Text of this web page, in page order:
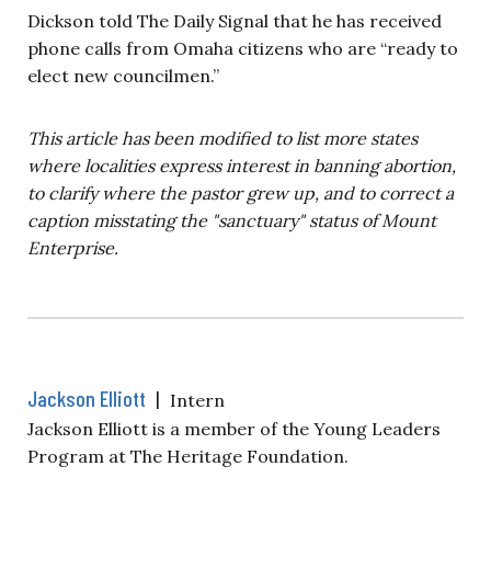
Dickson told The Daily Signal that he has received
phone calls from Omaha citizens who are “ready to
elect new councilmen.”
This article has been modified to list more states
where localities express interest in banning abortion,
to clarify where the pastor grew up, and to correct a
caption misstating the "sanctuary" status of Mount
Enterprise.
Jackson Elliott | Intern
Jackson Elliott is a member of the Young Leaders
Program at The Heritage Foundation.